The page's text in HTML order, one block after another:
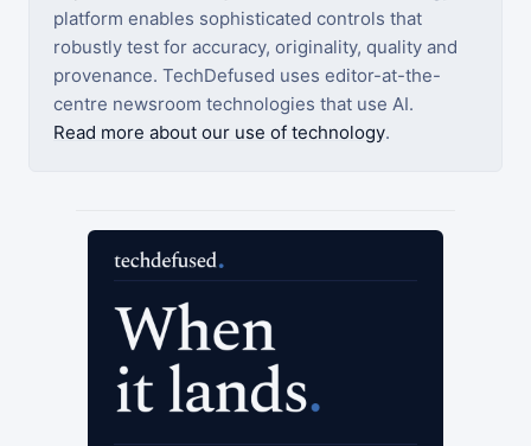
platform enables sophisticated controls that
robustly test for accuracy, originality, quality and
provenance. TechDefused uses editor-at-the-
centre newsroom technologies that use AI.
Read more about our use of technology.